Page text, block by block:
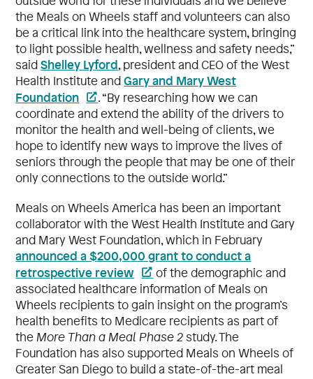
the Meals on Wheels staff and volunteers can also
be a critical link into the healthcare system, bringing
to light possible health, wellness and safety needs,”
saidShelley Lyford, president and CEO of the West
Health Institute andGary and Mary West
Foundation
. “By researching how we can
coordinate and extend the ability of the drivers to
monitor the health and well-being of clients, we
hope to identify new ways to improve the lives of
seniors through the people that may be one of their
only connections to the outside world.”
Meals on Wheels America has been an important
collaborator with the West Health Institute and Gary
and Mary West Foundation, which in February
announced a $200,000 grant to conduct a
retrospective review
of the demographic and
associated healthcare information of Meals on
Wheels recipients to gain insight on the program’s
health benefits to Medicare recipients as part of
theMore Than a Meal Phase 2 study. The
Foundation has also supported Meals on Wheels of
Greater San Diego to build a state-of-the-art meal